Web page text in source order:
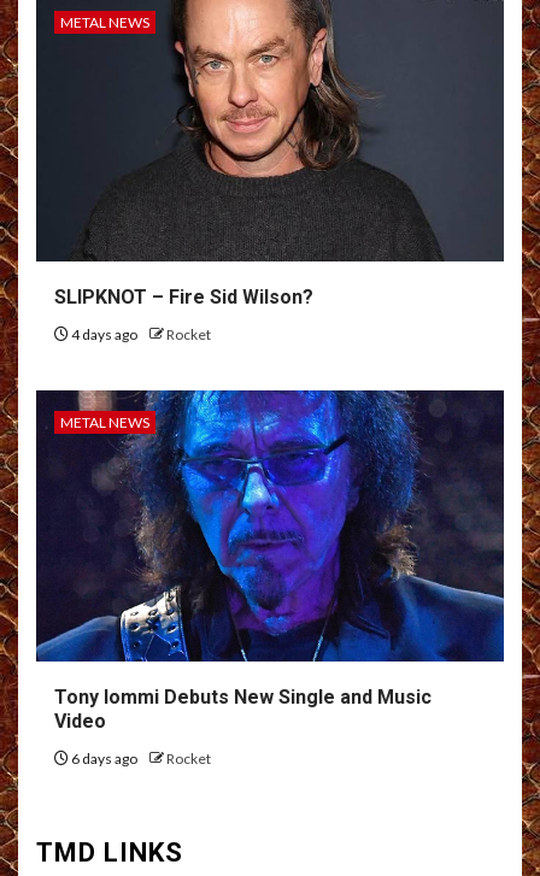
METAL NEWS
SLIPKNOT – Fire Sid Wilson?
4 days ago Rocket
METAL NEWS
Tony Iommi Debuts New Single and Music
Video
6 days ago Rocket
TMD LINKS